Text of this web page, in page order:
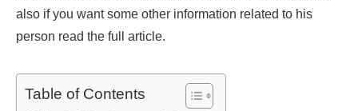
also if you want some other information related to his
person read the full article.
Table of Contents